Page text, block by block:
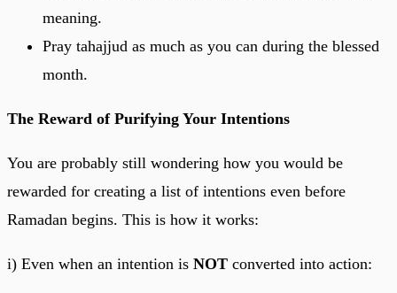
meaning.
Pray tahajjud as much as you can during the blessed
month.
The Reward of Purifying Your Intentions
You are probably still wondering how you would be
rewarded for creating a list of intentions even before
Ramadan begins. This is how it works:
i) Even when an intention is NOT converted into action: